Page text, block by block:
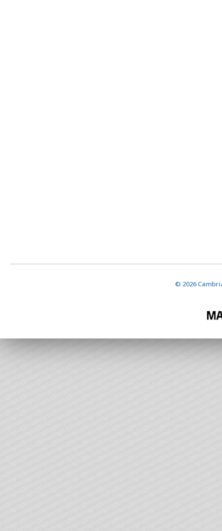
© 2026